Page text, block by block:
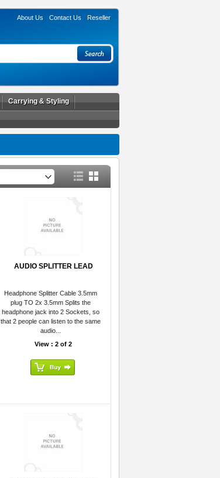
About Us Contact Us Reseller
Carrying & Styling
AUDIO SPLITTER LEAD
Headphone Splitter Cable 3.5mm
plug TO 2x 3.5mm Splits the
headphone jack into 2 Sockets, so
that 2 people can listen to the same
audio...
View : 2 of 2